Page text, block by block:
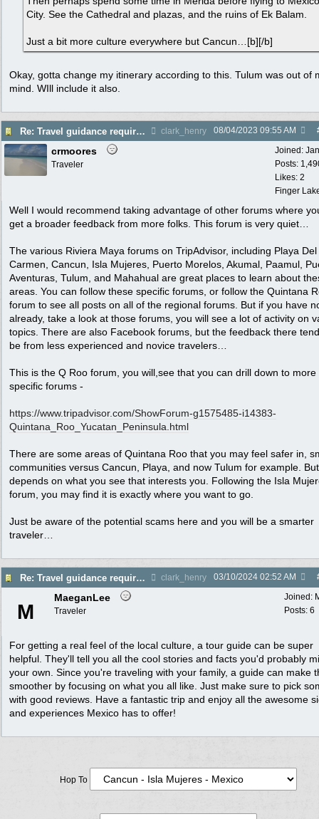
City. See the Cathedral and plazas, and the ruins of Ek Balam.
Just a bit more culture everywhere but Cancun…[b][/b]
Okay, gotta change my itinerary according to this. Tulum was out of
mind. WIll include it also.
Re: Travel guidance required for Mexico clark_henry 08/04/2023 09:55 AM
Joined:
Posts:
Likes: 2
Finger
crmoores
Traveler
Well I would recommend taking advantage of other forums where
get a broader feedback from more folks. This forum is very quiet…
The various Riviera Maya forums on TripAdvisor, including Playa Del
Carmen, Cancun, Isla Mujeres, Puerto Morelos, Akumal, Paamul,
Aventuras, Tulum, and Mahahual are great places to learn about
areas. You can follow these specific forums, or follow the Quintana
forum to see all posts on all of the regional forums. But if you have
already, take a look at those forums, you will see a lot of activity on
topics. There are also Facebook forums, but the feedback there
be from less experienced and novice travelers…
This is the Q Roo forum, you will,see that you can drill down to more
specific forums -
https://www.tripadvisor.com/ShowForum-g1575485-i14383-
Quintana_Roo_Yucatan_Peninsula.html
There are some areas of Quintana Roo that you may feel safer in,
communities versus Cancun, Playa, and now Tulum for example.
depends on what you see that interests you. Following the Isla
forum, you may find it is exactly where you want to go.
Just be aware of the potential scams here and you will be a smarter
traveler…
Re: Travel guidance required for Mexico clark_henry 03/10/2024 02:52 AM
Joined:
Posts: 6
M
MaeganLee
Traveler
For getting a real feel of the local culture, a tour guide can be super
helpful. They'll tell you all the cool stories and facts you'd probably
your own. Since you're traveling with your family, a guide can make
smoother by focusing on what you all like. Just make sure to pick
with good reviews. Have a fantastic trip and enjoy all the awesome
and experiences Mexico has to offer!
Hop To